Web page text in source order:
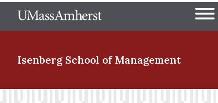
to
The University of
Isenberg School of Management
Menu Item